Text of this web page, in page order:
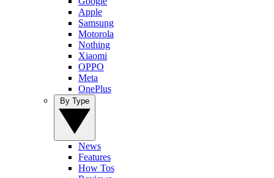
Apple
Samsung
Motorola
Nothing
Xiaomi
OPPO
Meta
OnePlus
News
Features
How Tos